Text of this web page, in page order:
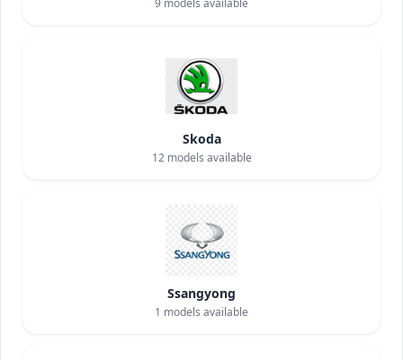
9 models available
Skoda
12models available
Ssangyong
1 models available